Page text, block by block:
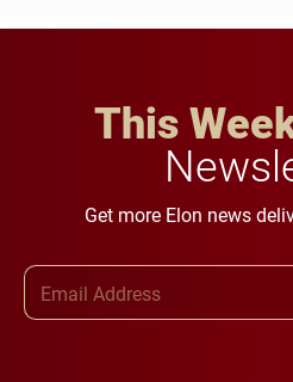
This
Get more Elon news